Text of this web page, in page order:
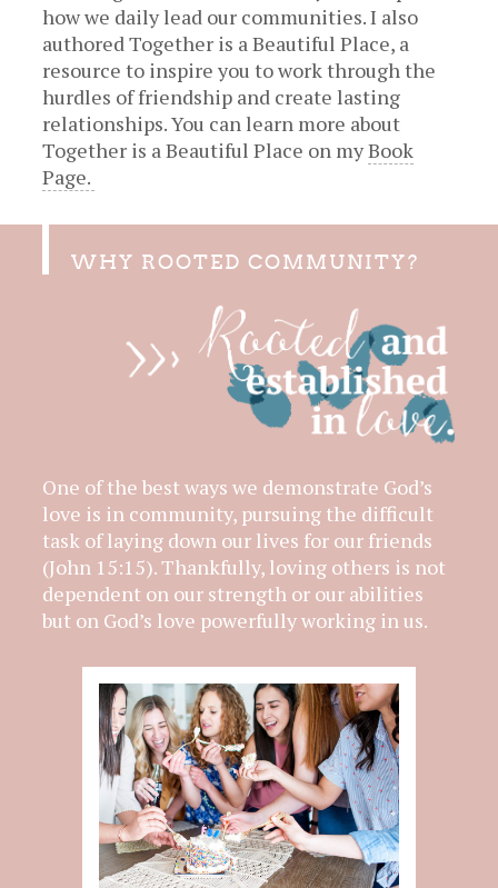
how we daily lead our communities. I also
authored Together is a Beautiful Place, a
resource to inspire you to work through the
hurdles of friendship and create lasting
relationships. You can learn more about
Together is a Beautiful Place on myBook
Page.
WHY ROOTED COMMUNITY?
One of the best ways we demonstrate God’s
love is in community, pursuing the difficult
task of laying down our lives for our friends
(John 15:15). Thankfully, loving others is not
dependent on our strength or our abilities
but on God’s love powerfully working in us.